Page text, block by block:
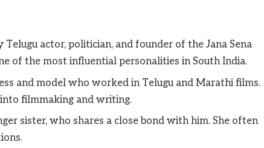
actor, politician, and founder of the Jana Sena
of the most influential personalities in South India.
and model who worked in Telugu and Marathi films.
filmmaking and writing.
sister, who shares a close bond with him. She often